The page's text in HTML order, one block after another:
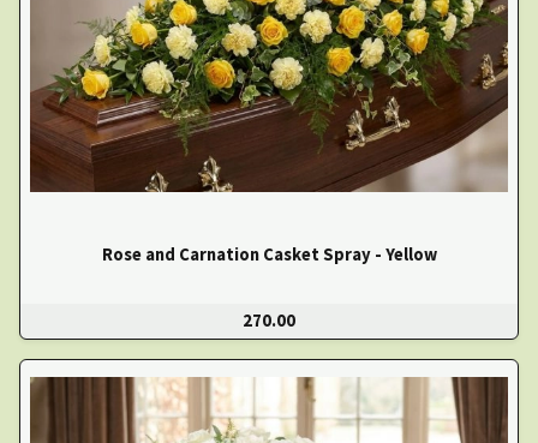
Rose and Carnation Casket Spray - Yellow
270.00